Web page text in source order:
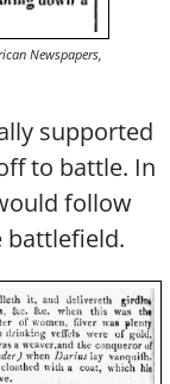
Newspapers,
supported
to battle. In
follow